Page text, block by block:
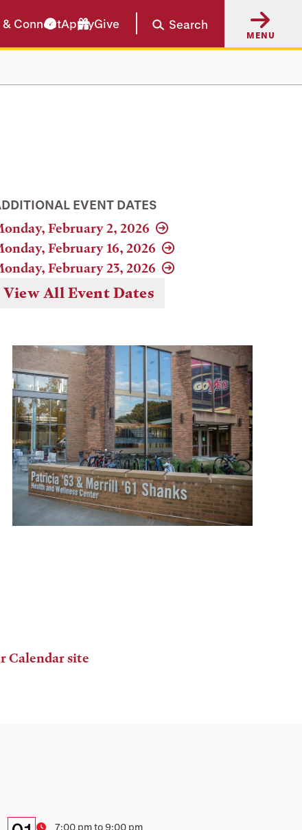
ConnectApplyGive Search
MENU
EVENT DATES
February 2, 2026
February 16, 2026
February 23, 2026
View All Event Dates
Calendar site
7:00 pm to 9:00 pm